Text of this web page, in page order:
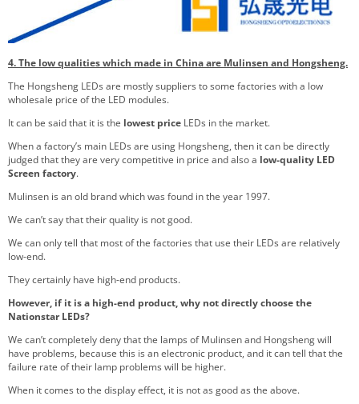
4. The low qualities which made in China are Mulinsen and Hongsheng.
The Hongsheng LEDs are mostly suppliers to some factories with a low
wholesale price of the LED modules.
It can be said that it is the lowest price LEDs in the market.
When a factory’s main LEDs are using Hongsheng, then it can be directly
judged that they are very competitive in price and also a low-quality LED
Screen factory.
Mulinsen is an old brand which was found in the year 1997.
We can’t say that their quality is not good.
We can only tell that most of the factories that use their LEDs are relatively
low-end.
They certainly have high-end products.
However, if it is a high-end product, why not directly choose the
Nationstar LEDs?
We can’t completely deny that the lamps of Mulinsen and Hongsheng will
have problems, because this is an electronic product, and it can tell that the
failure rate of their lamp problems will be higher.
When it comes to the display effect, it is not as good as the above.